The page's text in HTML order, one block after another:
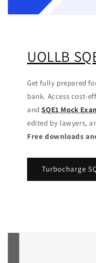
UOLLB
Get fully prepared
bank. Access cost-
andSQE1 Mock
edited by lawyers,
Free downloads
Turbocharge